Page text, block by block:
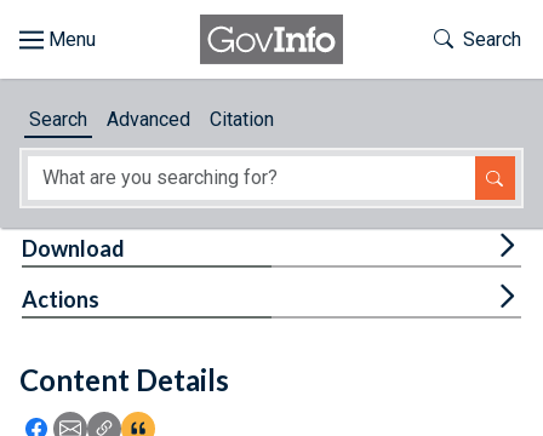
About
Feedback
Toggle
Search
Search Advanced Citation
Content Details
Icon: Share using Facebook
Icon: Share using Email
Icon: Copy Link URL
Icon:View Citations
Download
Actions